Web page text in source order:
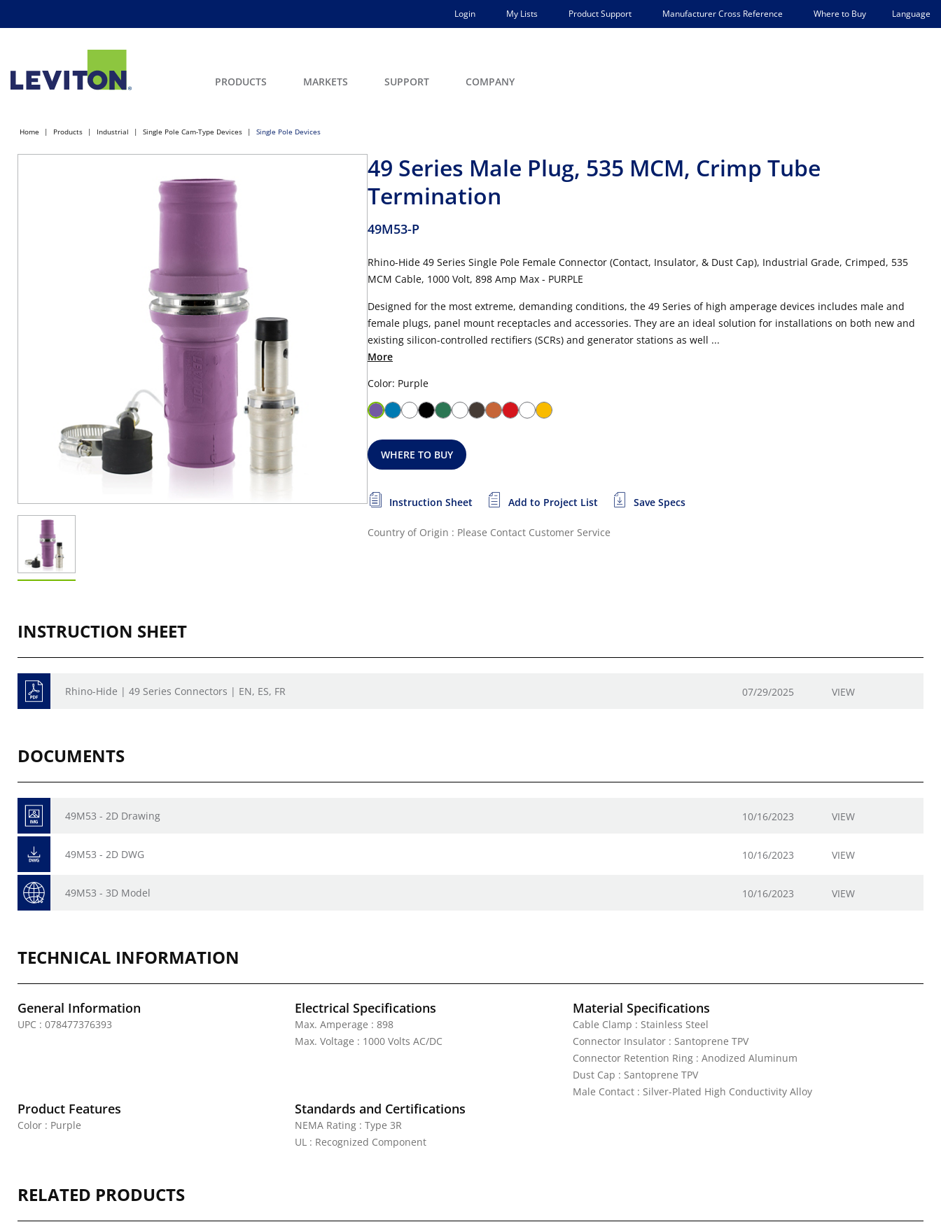
Login My Lists Product Support Manufacturer Cross Reference Where to Buy Language
PRODUCTS MARKETS SUPPORT COMPANY
Home Products Industrial Single Pole Cam-Type Devices Single Pole Devices
49 Series Male Plug, 535 MCM, Crimp Tube
Termination
49M53-P
Rhino-Hide 49 Series Single Pole Female Connector (Contact, Insulator, & Dust Cap), Industrial Grade, Crimped, 535
MCM Cable, 1000 Volt, 898 Amp Max - PURPLE
Designed for the most extreme, demanding conditions, the 49 Series of high amperage devices includes male and
female plugs, panel mount receptacles and accessories. They are an ideal solution for installations on both new and
existing silicon-controlled rectifiers (SCRs) and generator stations as well ...
More
Color: Purple
WHERE TO BUY
Instruction Sheet Add to Project List Save Specs
Country of Origin : Please Contact Customer Service
INSTRUCTION SHEET
Rhino-Hide | 49 Series Connectors | EN, ES, FR 07/29/2025 VIEW
DOCUMENTS
49M53 - 2D Drawing 10/16/2023 VIEW
49M53 - 2D DWG 10/16/2023 VIEW
49M53 - 3D Model 10/16/2023 VIEW
TECHNICAL INFORMATION
General Information
UPC : 078477376393
Electrical Specifications
Max. Amperage : 898
Max. Voltage : 1000 Volts AC/DC
Material Specifications
Cable Clamp : Stainless Steel
Connector Insulator : Santoprene TPV
Connector Retention Ring : Anodized Aluminum
Dust Cap : Santoprene TPV
Male Contact : Silver-Plated High Conductivity Alloy
Product Features
Color : Purple
Standards and Certifications
NEMA Rating : Type 3R
UL : Recognized Component
RELATED PRODUCTS